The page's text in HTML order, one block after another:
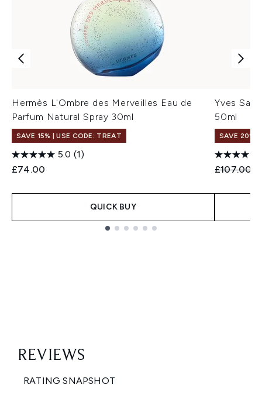
Hermès L'Ombre des Merveilles Eau de
Parfum Natural Spray 30ml
SAVE 15% | USE CODE: TREAT
5.0 (1)
£74.00
QUICK BUY
Yves
50ml
SAVE 20%
£107.00